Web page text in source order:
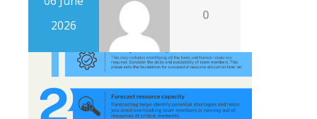
2026
0